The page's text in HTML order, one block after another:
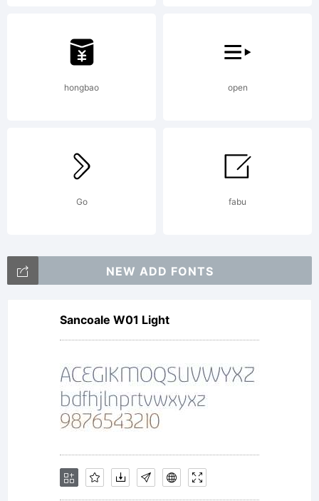
hongbao open
Go fabu
NEW ADD FONTS
Sancoale W01 Light